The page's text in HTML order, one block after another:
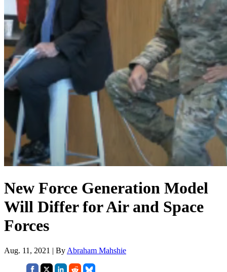
New Force Generation Model
Will Differ for Air and Space
Forces
Aug. 11, 2021 | By Abraham Mahshie